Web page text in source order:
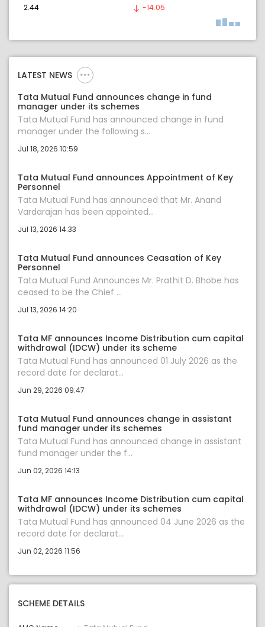
2.44 -14.05
LATEST NEWS
Tata Mutual Fund announces change in fund
manager under its schemes
Tata Mutual Fund has announced change in fund
manager under the following s...
Jul 18, 2026 10:59
Tata Mutual Fund announces Appointment of Key
Personnel
Tata Mutual Fund has announced that Mr. Anand
Vardarajan has been appointed...
Jul 13, 2026 14:33
Tata Mutual Fund announces Ceasation of Key
Personnel
Tata Mutual Fund Announces Mr. Prathit D. Bhobe has
ceased to be the Chief ...
Jul 13, 2026 14:20
Tata MF announces Income Distribution cum capital
withdrawal (IDCW) under its scheme
Tata Mutual Fund has announced 01 July 2026 as the
record date for declarat...
Jun 29, 2026 09:47
Tata Mutual Fund announces change in assistant
fund manager under its schemes
Tata Mutual Fund has announced change in assistant
fund manager under the f...
Jun 02, 2026 14:13
Tata MF announces Income Distribution cum capital
withdrawal (IDCW) under its schemes
Tata Mutual Fund has announced 04 June 2026 as the
record date for declarat...
Jun 02, 2026 11:56
SCHEME DETAILS